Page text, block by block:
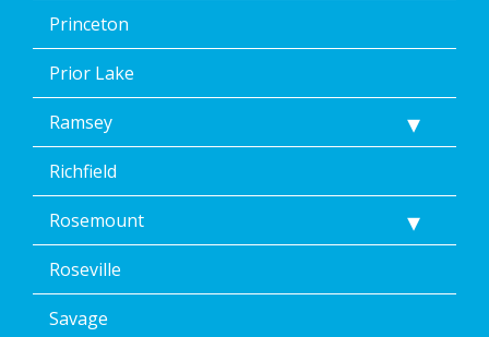
Princeton
Prior Lake
Ramsey
Richfield
Rosemount
Roseville
Savage